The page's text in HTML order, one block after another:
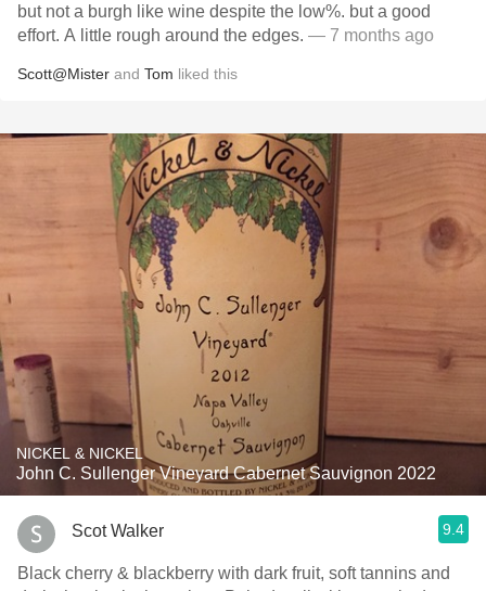
but not a burgh like wine despite the low%. but a good
effort. A little rough around the edges. — 7 months ago
Scott@Mister and Tom liked this
NICKEL & NICKEL
John C. Sullenger Vineyard Cabernet Sauvignon 2022
Scot Walker 9.4
Black cherry & blackberry with dark fruit, soft tannins and